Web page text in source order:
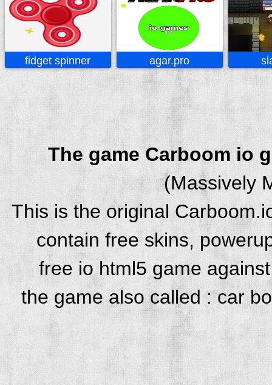
fidget spinner agar.pro
The game Carboom io
(Massively
This is the original
contain free skins,
free io html5 game
the game also called : car